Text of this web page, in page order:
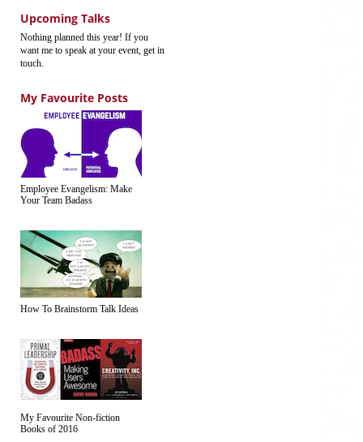
Upcoming Talks
Nothing planned this year! If you
want me to speak at your event, get in
touch.
My Favourite Posts
Employee Evangelism: Make
Your Team Badass
How To Brainstorm Talk Ideas
My Favourite Non-fiction
Books of 2016